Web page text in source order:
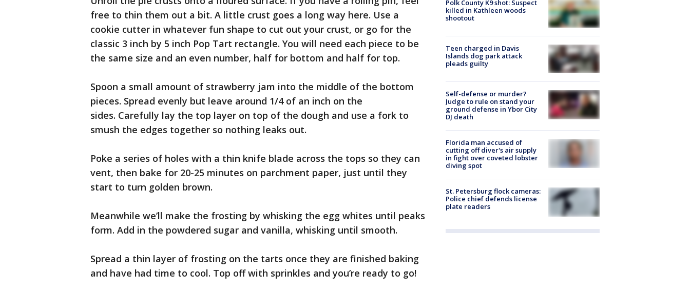
free to thin them out a bit. A little crust goes a long way here. Use a
cookie cutter in whatever fun shape to cut out your crust, or go for the
classic 3 inch by 5 inch Pop Tart rectangle. You will need each piece to be
the same size and an even number, half for bottom and half for top.
Spoon a small amount of strawberry jam into the middle of the bottom
pieces. Spread evenly but leave around 1/4 of an inch on the
sides. Carefully lay the top layer on top of the dough and use a fork to
smush the edges together so nothing leaks out.
Poke a series of holes with a thin knife blade across the tops so they can
vent, then bake for 20-25 minutes on parchment paper, just until they
start to turn golden brown.
Meanwhile we’ll make the frosting by whisking the egg whites until peaks
form. Add in the powdered sugar and vanilla, whisking until smooth.
Spread a thin layer of frosting on the tarts once they are finished baking
and have had time to cool. Top off with sprinkles and you’re ready to go!
Polk County K9 shot: Suspect
killed in Kathleen woods
shootout
Teen charged in Davis
Islands dog park attack
pleads guilty
Self-defense or murder?
Judge to rule on stand your
ground defense in Ybor City
DJ death
Florida man accused of
cutting off diver's air supply
in fight over coveted lobster
diving spot
St. Petersburg flock cameras:
Police chief defends license
plate readers